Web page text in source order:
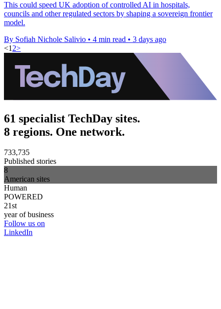
This could speed UK adoption of controlled AI in hospitals,
councils and other regulated sectors by shaping a sovereign frontier
model.
By Sofiah Nichole Salivio • 4 min read • 3 days ago
<1 2>
61 specialist TechDay sites.
8 regions. One network.
733,735
Published stories
8
American sites
Human
POWERED
21st
year of business
Follow us on
LinkedIn